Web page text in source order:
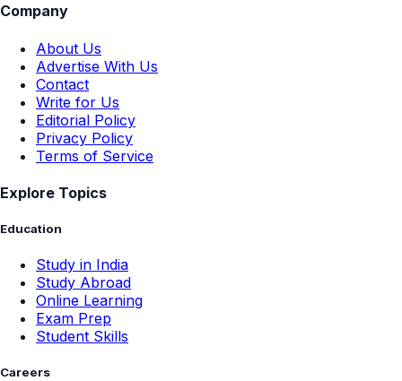
Company
About Us
Advertise With Us
Contact
Write for Us
Editorial Policy
Privacy Policy
Terms of Service
Explore Topics
Education
Study in India
Study Abroad
Online Learning
Exam Prep
Student Skills
Careers